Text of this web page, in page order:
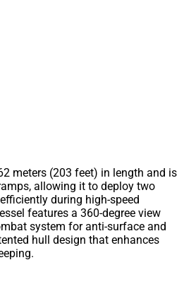
meters (203 feet) in length and is
allowing it to deploy two
during high-speed
features a 360-degree view
system for anti-surface and
hull design that enhances